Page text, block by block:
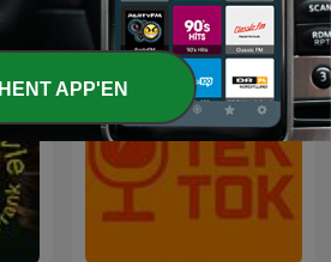
HENT APP'EN